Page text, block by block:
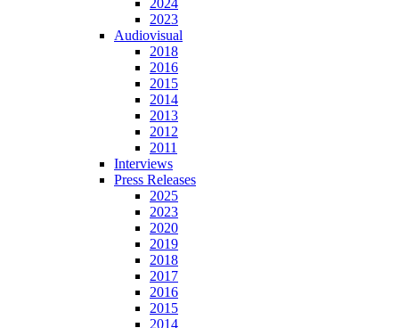
2024
2023
Audiovisual
2018
2016
2015
2014
2013
2012
2011
Interviews
Press Releases
2025
2023
2020
2019
2018
2017
2016
2015
2014